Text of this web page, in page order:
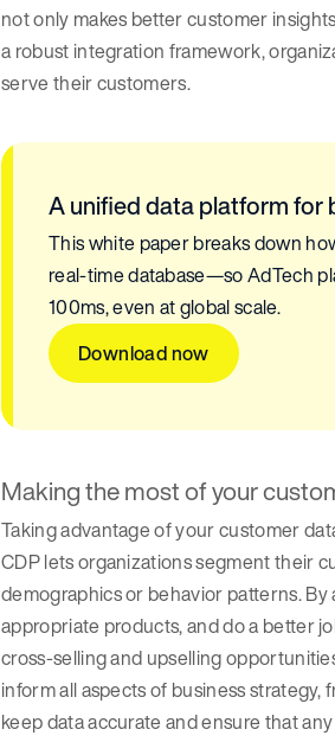
not only makes better customer
a robust integration framework,
serve their customers.
A unified data platform for
This white paper breaks down
real-time database—so AdTech
100ms, even at global scale.
Download now
Making the most of your
Taking advantage of your customer
CDP lets organizations segment their
demographics or behavior patterns.
appropriate products, and do a better
cross-selling and upselling
inform all aspects of business
keep data accurate and ensure that